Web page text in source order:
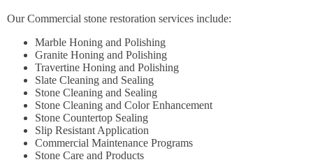
Our Commercial stone restoration services include:
Marble Honing and Polishing
Granite Honing and Polishing
Travertine Honing and Polishing
Slate Cleaning and Sealing
Stone Cleaning and Sealing
Stone Cleaning and Color Enhancement
Stone Countertop Sealing
Slip Resistant Application
Commercial Maintenance Programs
Stone Care and Products